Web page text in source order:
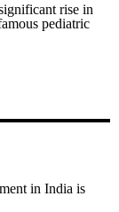
rise in
pediatric
in India is